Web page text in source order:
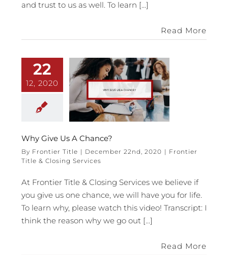
and trust to us as well. To learn [...]
Read More
22
12, 2020
Why Give Us A Chance?
By Frontier Title | December 22nd, 2020 | Frontier
Title & Closing Services
At Frontier Title & Closing Services we believe if
you give us one chance, we will have you for life.
To learn why, please watch this video! Transcript: I
think the reason why we go out [...]
Read More